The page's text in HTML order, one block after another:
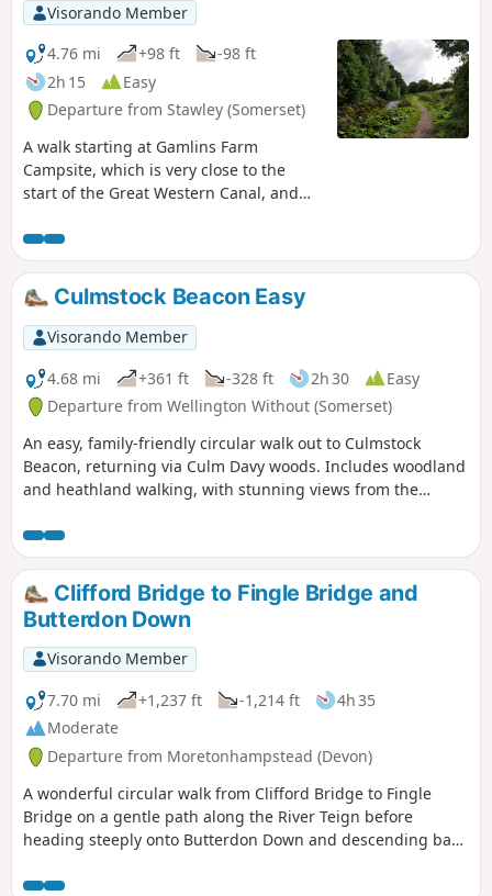
Visorando Member
4.76 mi
+98 ft
-98 ft
2h 15
Easy
Departure from Stawley (Somerset)
A walk starting at Gamlins Farm
Campsite, which is very close to the
start of the Great Western Canal, and
and Nature Reserve. The walk has been
set at approximately 5 miles; however,
the whole Devon section is 11 miles,
with the choice to walk further. It is also
part of the national cycle network,
offering another option for exploring
the area. There is an option to start the
walk at a small parking area, see in
'Practical Information'.
Culmstock Beacon Easy
Visorando Member
4.68 mi
+361 ft -328 ft 2h 30
Easy
Departure from Wellington Without (Somerset)
An easy, family-friendly circular walk out to Culmstock
Beacon, returning via Culm Davy woods. Includes woodland
and heathland walking, with stunning views from the
Clifford Bridge to Fingle Bridge and
Butterdon Down
Visorando Member
7.70 mi
+1,237 ft -1,214 ft
4h 35
Moderate
Departure from Moretonhampstead (Devon)
A wonderful circular walk from Clifford Bridge to Fingle
Bridge on a gentle path along the River Teign before
heading steeply onto Butterdon Down and descending back